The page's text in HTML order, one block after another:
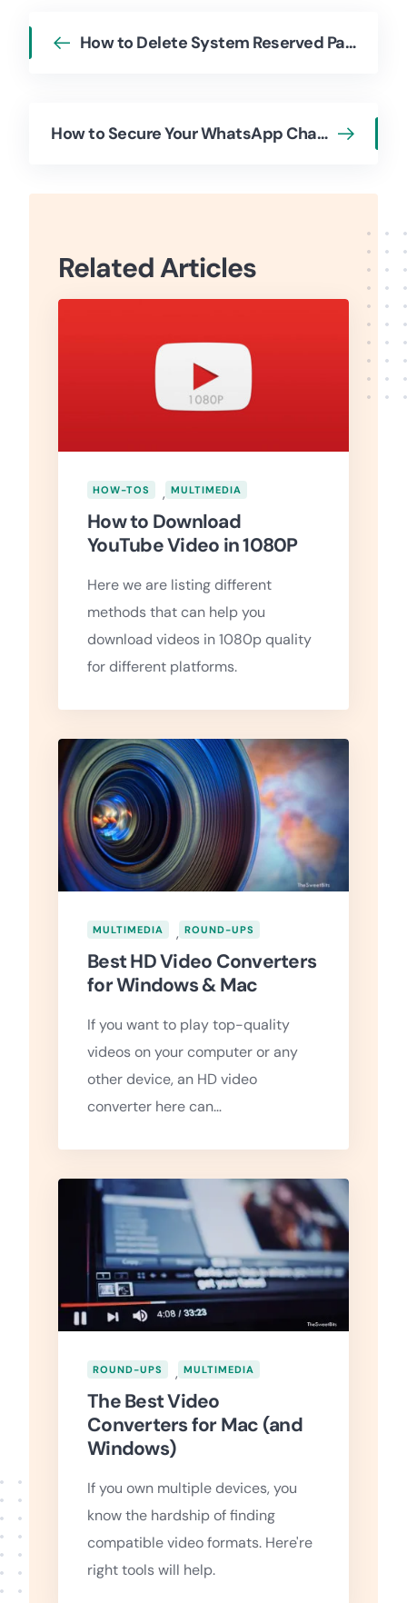
How to Delete System Reserved Partition
How to Secure Your WhatsApp Chats with Chat Lock
Related Articles
HOW-TOS , MULTIMEDIA
How to Download
YouTube Video in 1080P
Here we are listing different
methods that can help you
download videos in 1080p quality
for different platforms.
MULTIMEDIA , ROUND-UPS
Best HD Video Converters
for Windows & Mac
If you want to play top-quality
videos on your computer or any
other device, an HD video
converter here can…
ROUND-UPS , MULTIMEDIA
The Best Video
Converters for Mac (and
Windows)
If you own multiple devices, you
know the hardship of finding
compatible video formats. Here're
right tools will help.